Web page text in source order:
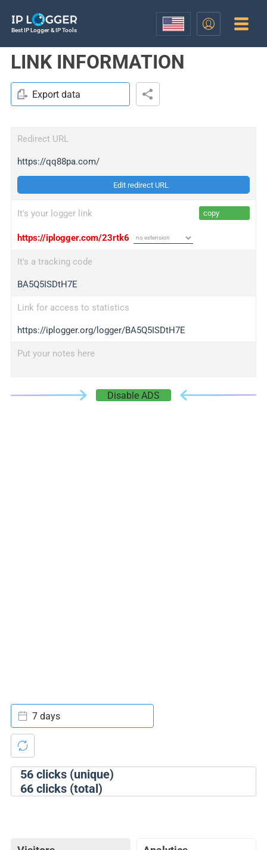
Best IP Logger & IP Tools
LINK INFORMATION
Export data
Redirect URL
https://qq88pa.com/
Edit redirect URL
It's your logger link copy
https://iplogger.com/23rtk6
It's a tracking code
BA5Q5ISDtH7E
Link for access to statistics
https://iplogger.org/logger/BA5Q5ISDtH7E
Put your notes here
Disable ADS
56clicks (unique)
66clicks (total)
7 days